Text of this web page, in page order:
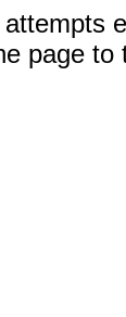
page to